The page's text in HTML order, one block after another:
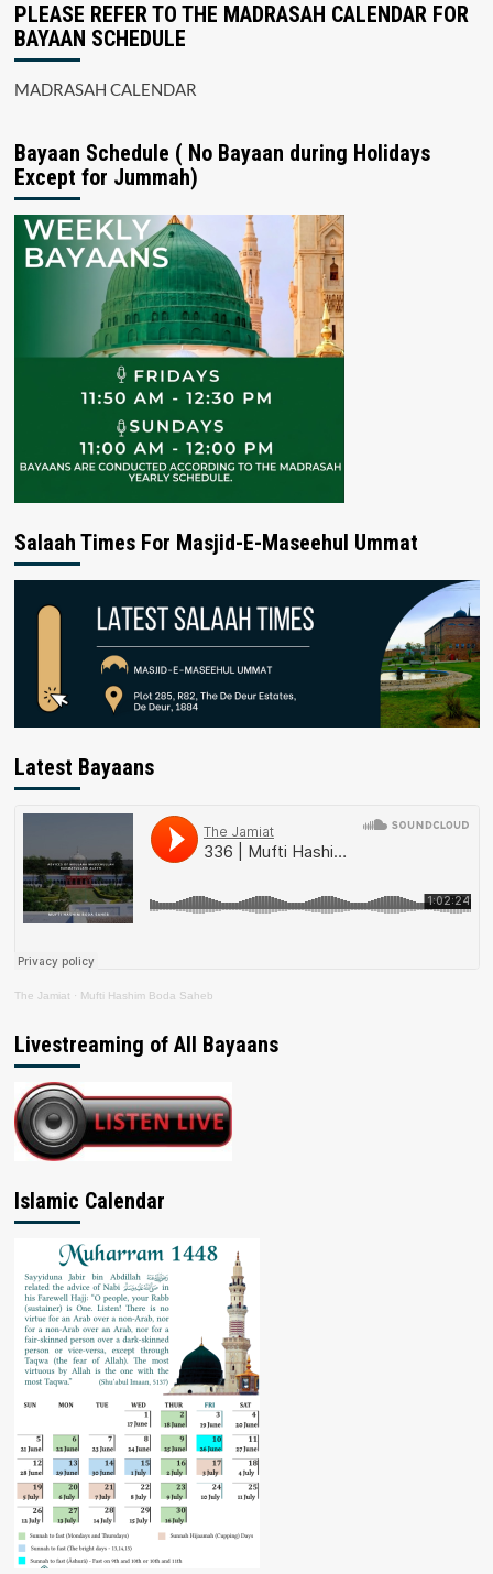
PLEASE REFER TO THE MADRASAH CALENDAR FOR
BAYAAN SCHEDULE
MADRASAH CALENDAR
Bayaan Schedule ( No Bayaan during Holidays
Except for Jummah)
Salaah Times For Masjid-E-Maseehul Ummat
Latest Bayaans
The Jamiat · Mufti Hashim Boda Saheb
Livestreaming of All Bayaans
Islamic Calendar